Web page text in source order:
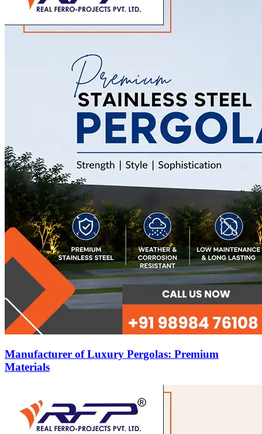
Manufacturer of Luxury Pergolas: Premium
Materials